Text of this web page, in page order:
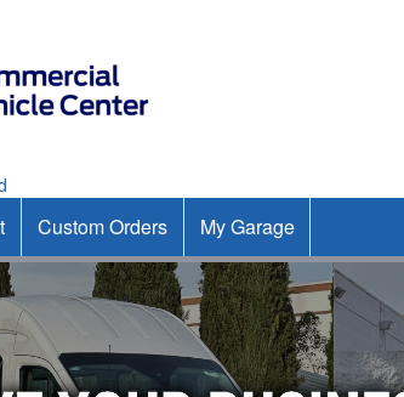
Custom Orders My Garage